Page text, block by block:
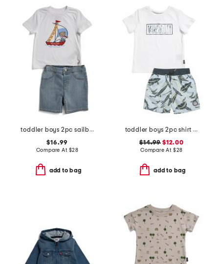
toddler boys 2pc sailboat shorts set
$16.99
Compare At $28
add to bag
toddler boys 2pc shirt and swim shorts set
$14.99 $12.00
Compare At $28
add to bag